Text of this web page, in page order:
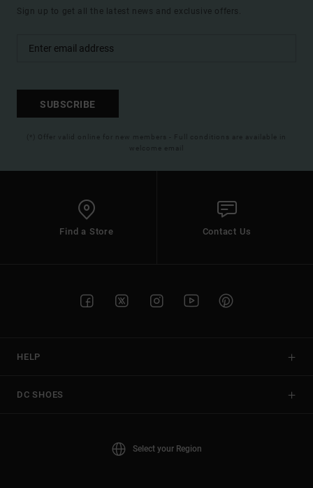
Sign up to get all the latest news and exclusive offers.
SUBSCRIBE
(*) Offer valid online for new members - Full conditions are available in
welcome email
Find a Store Contact Us
HELP
DC SHOES
Select your Region